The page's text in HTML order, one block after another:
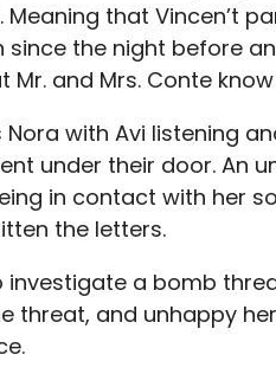
that Vincen’t
the night before
Mr. and Mrs. Conte
with Avi listening
under their door. An
in contact with her
the letters.
investigate a bomb
threat, and unhappy